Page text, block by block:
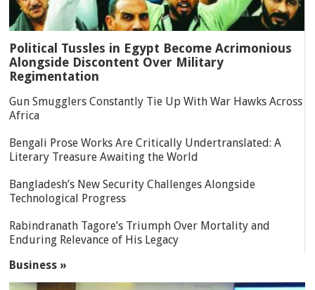
Political Tussles in Egypt Become Acrimonious
Alongside Discontent Over Military
Regimentation
Gun Smugglers Constantly Tie Up With War Hawks Across
Africa
Bengali Prose Works Are Critically Undertranslated: A
Literary Treasure Awaiting the World
Bangladesh’s New Security Challenges Alongside
Technological Progress
Rabindranath Tagore’s Triumph Over Mortality and
Enduring Relevance of His Legacy
Business »